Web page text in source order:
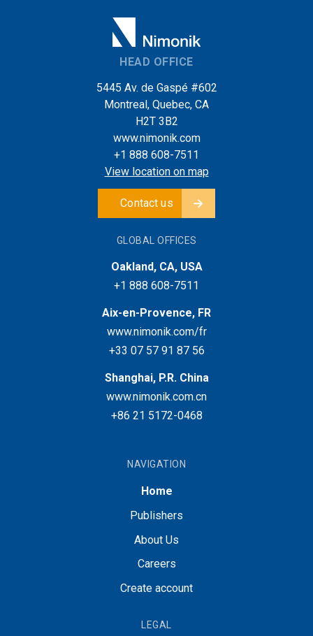
HEAD OFFICE
5445 Av. de Gaspé #602
Montreal, Quebec, CA
H2T 3B2
www.nimonik.com
+1 888 608-7511
View location on map
Contact us
GLOBAL OFFICES
Oakland, CA, USA
+1 888 608-7511
Aix-en-Provence, FR
www.nimonik.com/fr
+33 07 57 91 87 56
Shanghai, P.R. China
www.nimonik.com.cn
+86 21 5172-0468
NAVIGATION
Home
Publishers
About Us
Careers
Create account
LEGAL